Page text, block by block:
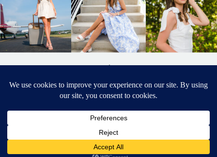
BACK TO
TOP
DESIGNED BY ELIZABETH MCCRAVY
SENIOR PHOTOGRAPHER